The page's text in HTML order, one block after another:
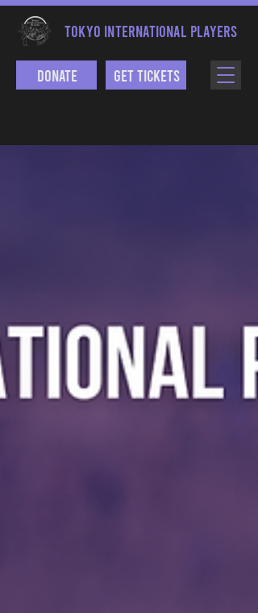
TOKYO INTERNATIONAL PLAYERS
Get Tickets
Donate